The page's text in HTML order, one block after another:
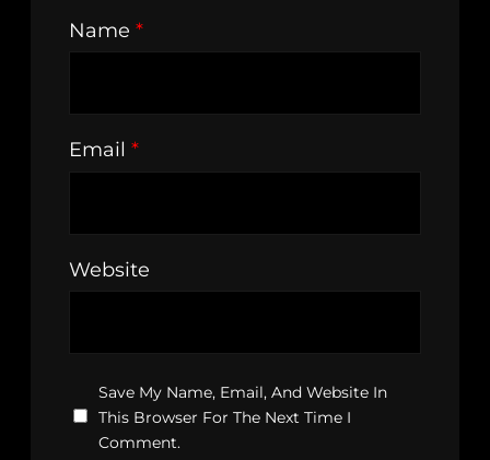
Name *
Email *
Website
Save My Name, Email, And Website In
This Browser For The Next Time I
Comment.